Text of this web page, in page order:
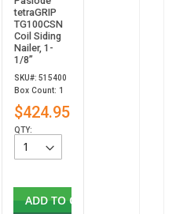
tetraGRIP
TG100CSN
Coil Siding
Nailer, 1-
1/8”
SKU#: 515400
Box Count: 1
$424.95
QTY:
ADD TO CART